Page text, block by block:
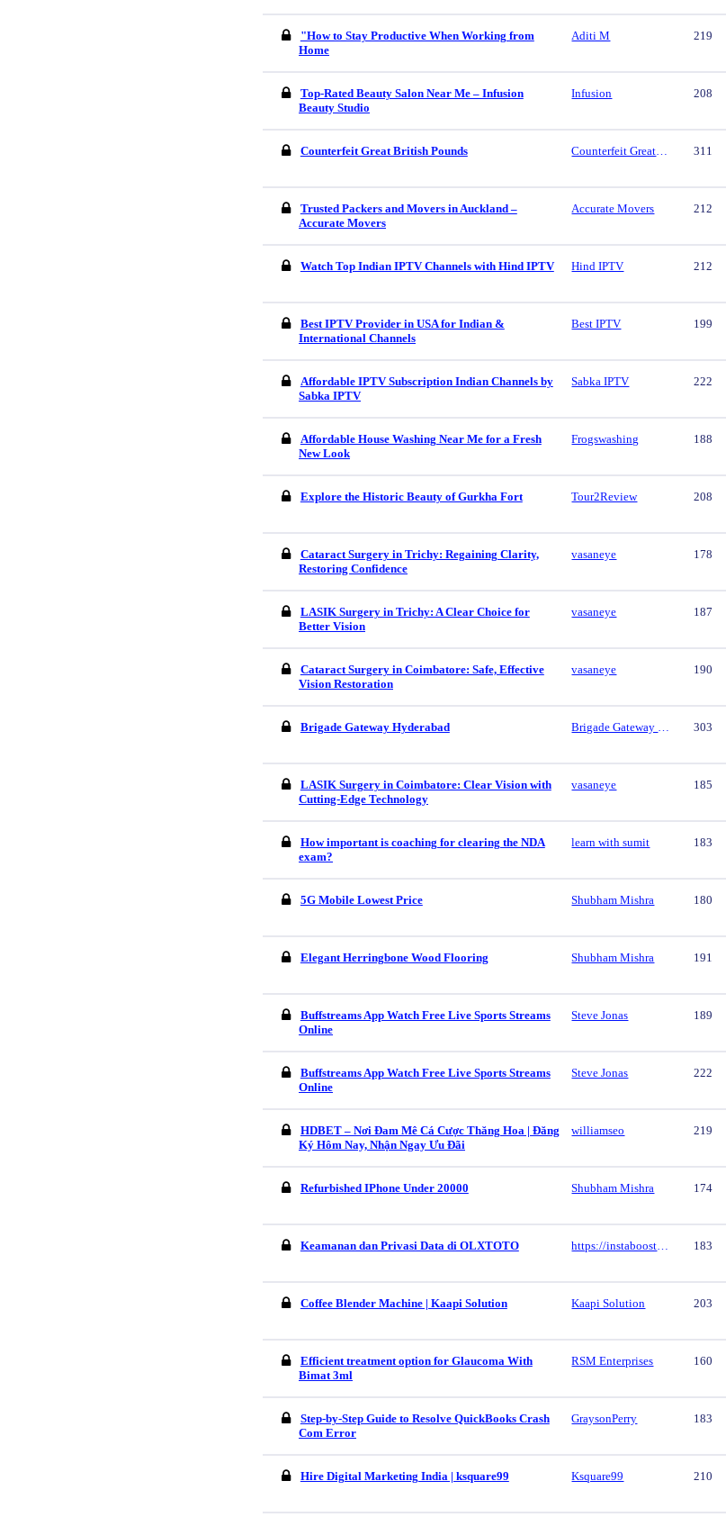
"How to Stay Productive When Working from
Home
Aditi M 219
Top-Rated Beauty Salon Near Me – Infusion
Beauty Studio
Infusion 208
Counterfeit Great British Pounds Counterfeit Great British Pounds 311
Trusted Packers and Movers in Auckland –
Accurate Movers
Accurate Movers 212
Watch Top Indian IPTV Channels with Hind IPTV Hind IPTV 212
Best IPTV Provider in USA for Indian &
International Channels
Best IPTV 199
Affordable IPTV Subscription Indian Channels by
Sabka IPTV
Sabka IPTV 222
Affordable House Washing Near Me for a Fresh
New Look
Frogswashing 188
Explore the Historic Beauty of Gurkha Fort Tour2Review 208
Cataract Surgery in Trichy: Regaining Clarity,
Restoring Confidence
vasaneye 178
LASIK Surgery in Trichy: A Clear Choice for
Better Vision
vasaneye 187
Cataract Surgery in Coimbatore: Safe, Effective
Vision Restoration
vasaneye 190
Brigade Gateway Hyderabad Brigade Gateway Hyderabad 303
LASIK Surgery in Coimbatore: Clear Vision with
Cutting-Edge Technology
vasaneye 185
How important is coaching for clearing the NDA
exam?
learn with sumit 183
5G Mobile Lowest Price Shubham Mishra 180
Elegant Herringbone Wood Flooring Shubham Mishra 191
Buffstreams App Watch Free Live Sports Streams
Online
Steve Jonas 189
Buffstreams App Watch Free Live Sports Streams
Online
Steve Jonas 222
HDBET – Nơi Đam Mê Cá Cược Thăng Hoa | Đăng
Ký Hôm Nay, Nhận Ngay Ưu Đãi
williamseo 219
Refurbished IPhone Under 20000 Shubham Mishra 174
Keamanan dan Privasi Data di OLXTOTO https://instaboost.ge/en/tiktok 183
Coffee Blender Machine | Kaapi Solution Kaapi Solution 203
Efficient treatment option for Glaucoma With
Bimat 3ml
RSM Enterprises 160
Step-by-Step Guide to Resolve QuickBooks Crash
Com Error
GraysonPerry 183
Hire Digital Marketing India | ksquare99 Ksquare99 210